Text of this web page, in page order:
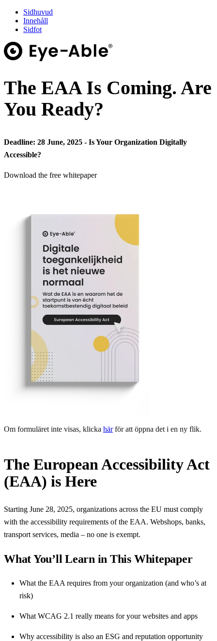
Sidhuvud
Innehåll
Sidfot
The EAA Is Coming. Are
You Ready?
Deadline: 28 June, 2025 - Is Your Organization Digitally
Accessible?
Download the free whitepaper
Om formuläret inte visas, klicka härför att öppna det i en ny flik.
The European Accessibility Act
(EAA) is Here
Starting June 28, 2025, organizations across the EU must comply
with the accessibility requirements of the EAA. Webshops, banks,
transport services, media – no one is exempt.
What You’ll Learn in This Whitepaper
What the EAA requires from your organization (and who’s at
risk)
What WCAG 2.1 really means for your websites and apps
Why accessibility is also an ESG and reputation opportunity